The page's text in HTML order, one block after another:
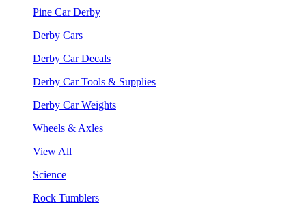
Pine Car Derby
Derby Cars
Derby Car Decals
Derby Car Tools & Supplies
Derby Car Weights
Wheels & Axles
View All
Science
Rock Tumblers